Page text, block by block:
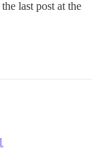
last post at the